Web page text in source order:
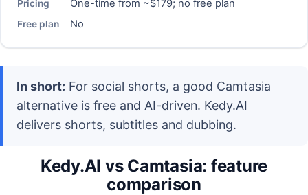
Pricing One-time from ~$179; no free plan
Free plan No
In short: For social shorts, a good Camtasia
alternative is free and AI-driven. Kedy.AI
delivers shorts, subtitles and dubbing.
Kedy.AI vs Camtasia: feature
comparison